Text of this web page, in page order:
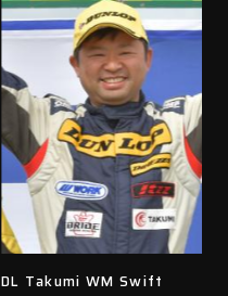
DL Takumi WM Swift